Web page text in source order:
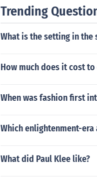
Trending
What is the setting in
How much does it cost
When was fashion first
Which enlightenment-
What did Paul Klee like?